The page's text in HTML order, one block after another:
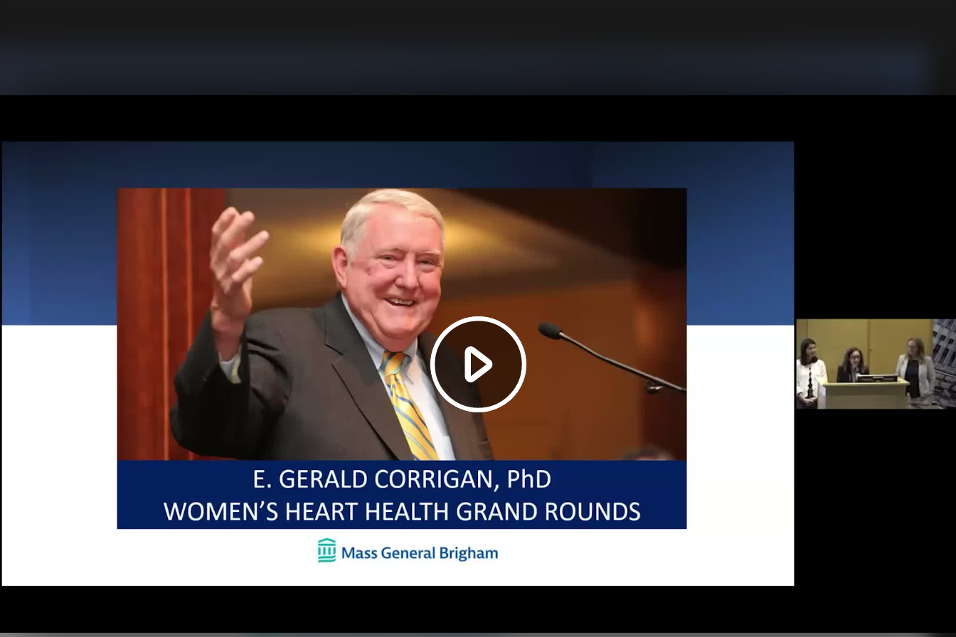
Play
Video